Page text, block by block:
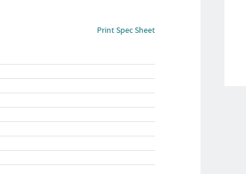
Print Spec Sheet